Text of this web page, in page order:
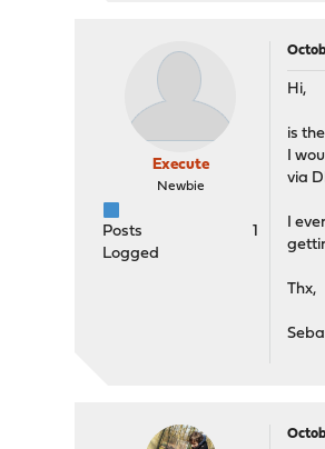
Execute
Newbie
Posts
1
Logged
Hi,
is
I
via
I
Thx,